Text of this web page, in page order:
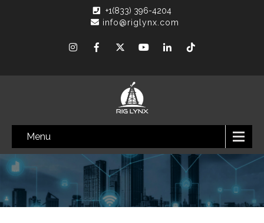
+1(833) 396-4204
info@riglynx.com
Menu